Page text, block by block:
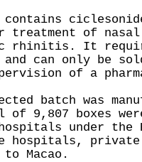
of nasal
rhinitis. It
can only be
of a
batch was
of 9,807 boxes
under the
hospitals, private
Macao.